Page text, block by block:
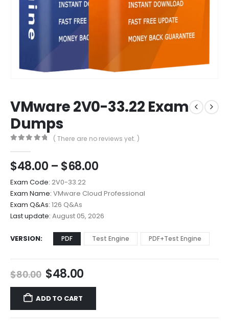
VMware 2V0-33.22 Exam
Dumps
( There are no reviews yet. )
$48.00 – $68.00Price
$48.00
through
$68.00
Exam Code: 2V0-33.22
Exam Name: VMware Cloud Professional
Exam Q&As: 126 Q&As
Last update: August 05, 2026
VERSION PDF Test Engine PDF+Test Engine
$80.00 Original
price
was:
$80.00.
$48.00Current
price
$48.00.
ADD TO CART